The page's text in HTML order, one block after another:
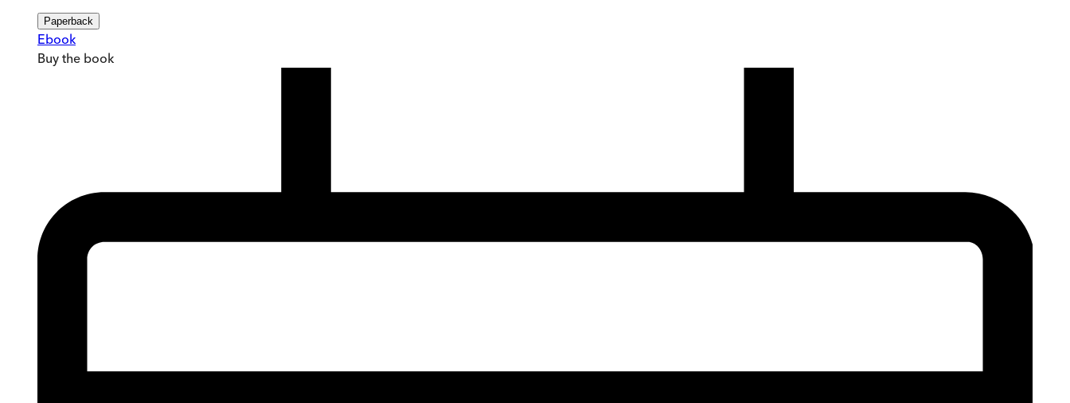
Paperback
Ebook
Buy the book